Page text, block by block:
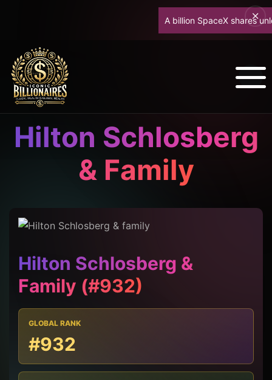
A billion SpaceX shares
Hilton Schlosberg
& Family
Hilton Schlosberg &
Family (#932)
GLOBAL RANK
#932